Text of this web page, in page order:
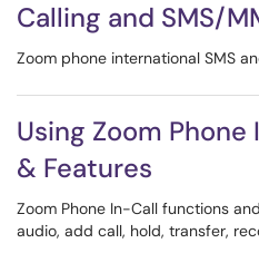
Calling and SMS/
Zoom phone international SMS
Using Zoom
& Features
Zoom Phone In-Call functions
audio, add call, hold, transfer,